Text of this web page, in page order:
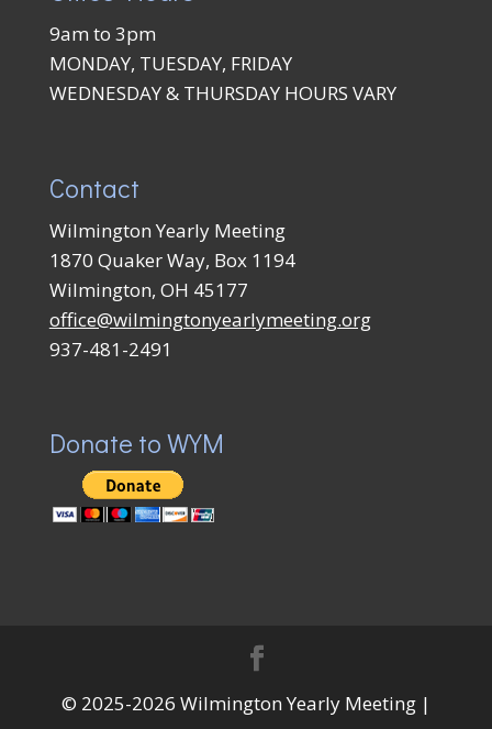
9am to 3pm
MONDAY, TUESDAY, FRIDAY
WEDNESDAY & THURSDAY HOURS VARY
Contact
Wilmington Yearly Meeting
1870 Quaker Way, Box 1194
Wilmington, OH 45177
office@wilmingtonyearlymeeting.org
937-481-2491
Donate to WYM
© 2025-2026 Wilmington Yearly Meeting |